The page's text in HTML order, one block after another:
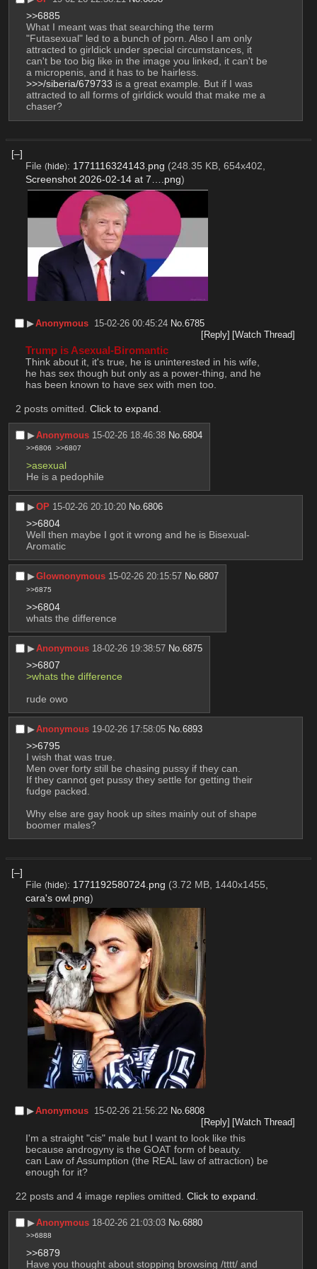
>>6885
What I meant was that searching the term
"Futasexual" led to a bunch of porn. Also I am only
attracted to girldick under special circumstances, it
can't be too big like in the image you linked, it can't be
>>>/siberia/679733 is a great example. But if I was
attracted to all forms of girldick would that make me a
chaser?
[–]
File (hide): 1771116324143.png (248.35 KB, 654x402,
Screenshot 2026-02-14 at 7….png)
▶︎Anonymous 15-02-26 00:45:24 No.6785
[Reply] [Watch Thread]
Trump is Asexual-Biromantic
Think about it, it's true, he is uninterested in his wife,
he has sex though but only as a power-thing, and he
has been known to have sex with men too.
2 posts omitted. Click to expand
▶︎Anonymous 15-02-26 18:46:38 No.6804
>>6806 >>6807
>asexual
He is a pedophile
▶︎OP 15-02-26 20:10:20 No.6806
>>6804
Well then maybe I got it wrong and he is Bisexual-
Aromatic
▶︎Glownonymous 15-02-26 20:15:57 No.6807
>>6875
>>6804
whats the difference
▶︎Anonymous 18-02-26 19:38:57 No.6875
>>6807
>whats the difference
rude owo
▶︎Anonymous 19-02-26 17:58:05 No.6893
>>6795
I wish that was true.
Men over forty still be chasing pussy if they can.
If they cannot get pussy they settle for getting their
fudge packed.
Why else are gay hook up sites mainly out of shape
boomer males?
[–]
File (hide): 1771192580724.png (3.72 MB, 1440x1455,
cara's owl.png)
▶︎Anonymous 15-02-26 21:56:22 No.6808
[Reply] [Watch Thread]
I'm a straight "cis" male but I want to look like this
because androgyny is the GOAT form of beauty.
can Law of Assumption (the REAL law of attraction) be
enough for it?
22 posts and 4 image replies omitted. Click to expand
▶︎Anonymous 18-02-26 21:03:03 No.6880
>>6888
>>6879
Have you thought about stopping browsing /tttt/ and